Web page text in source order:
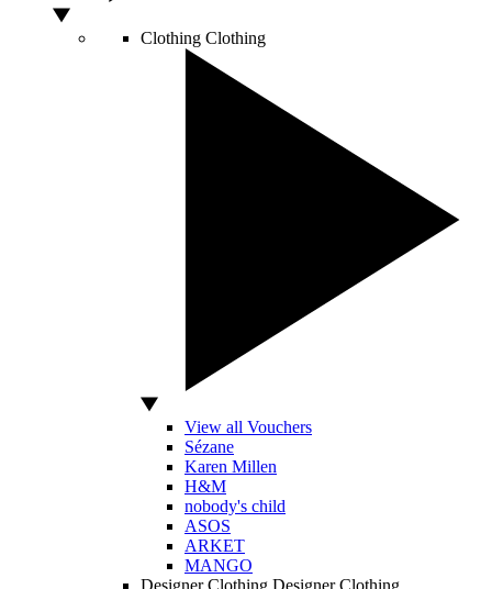
Clothing Clothing
View all Vouchers
Sézane
Karen Millen
H&M
nobody's child
ASOS
ARKET
MANGO
Designer Clothing Designer Clothing